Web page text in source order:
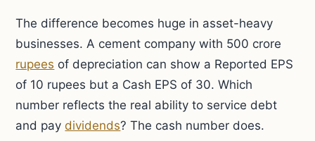
The difference becomes huge in asset-heavy
businesses. A cement company with 500 crore
rupees of depreciation can show a Reported EPS
of 10 rupees but a Cash EPS of 30. Which
number reflects the real ability to service debt
and paydividends? The cash number does.